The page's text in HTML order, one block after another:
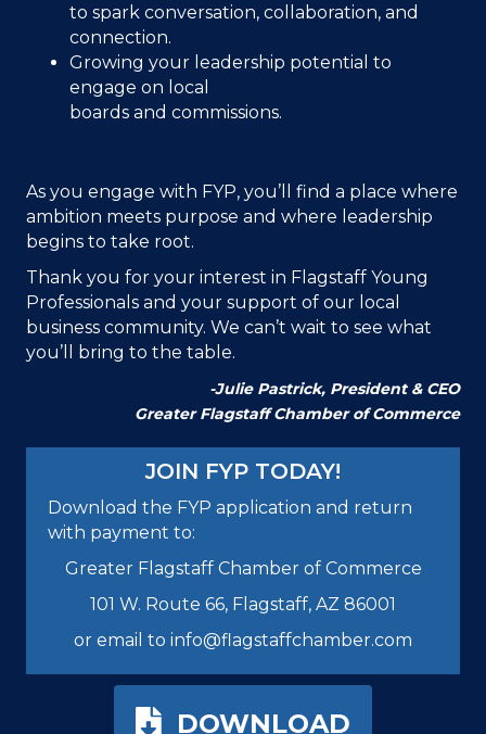
to spark conversation, collaboration, and
connection.
Growing your leadership potential to
engage on local
boards and commissions.
As you engage with FYP, you’ll find a place where
ambition meets purpose and where leadership
begins to take root.
Thank you for your interest in Flagstaff Young
Professionals and your support of our local
business community. We can’t wait to see what
you’ll bring to the table.
-Julie Pastrick, President & CEO
Greater Flagstaff Chamber of Commerce
JOIN FYP TODAY!
Download the FYP application and return
with payment to:
Greater Flagstaff Chamber of Commerce
101 W. Route 66, Flagstaff, AZ 86001
or email to info@flagstaffchamber.com
DOWNLOAD